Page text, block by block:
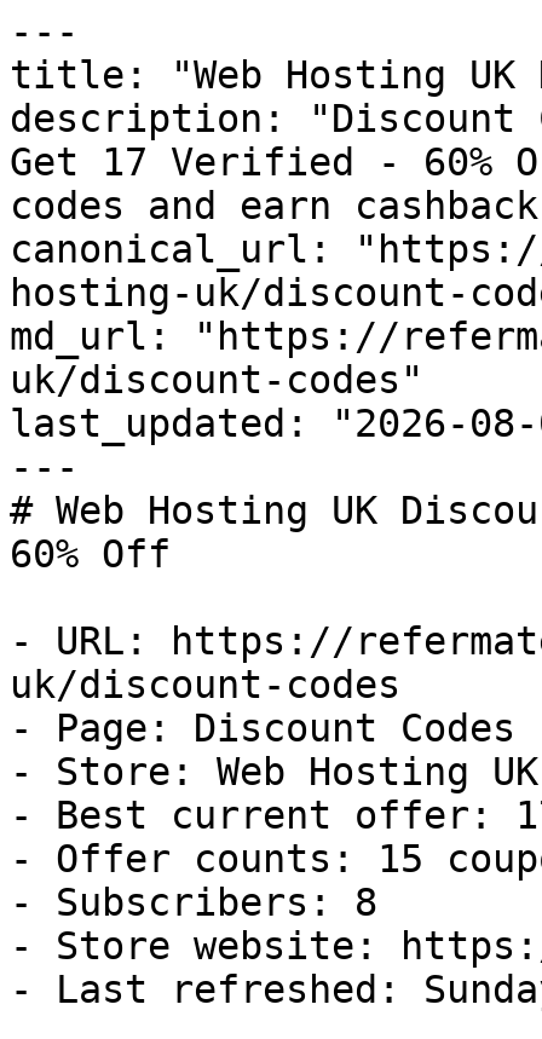
---
title: "Web Hosting UK
description: "Discount
Get 17 Verified - 60%
codes and earn
canonical_url:
hosting-uk/discount-
md_url: "https://
uk/discount-codes"
last_updated: "2026-08-
---
# Web Hosting UK
60% Off
- URL: https://
uk/discount-codes
- Page: Discount Codes
- Store: Web Hosting UK
- Best current offer:
- Offer counts: 15
- Subscribers: 8
- Store website:
- Last refreshed: